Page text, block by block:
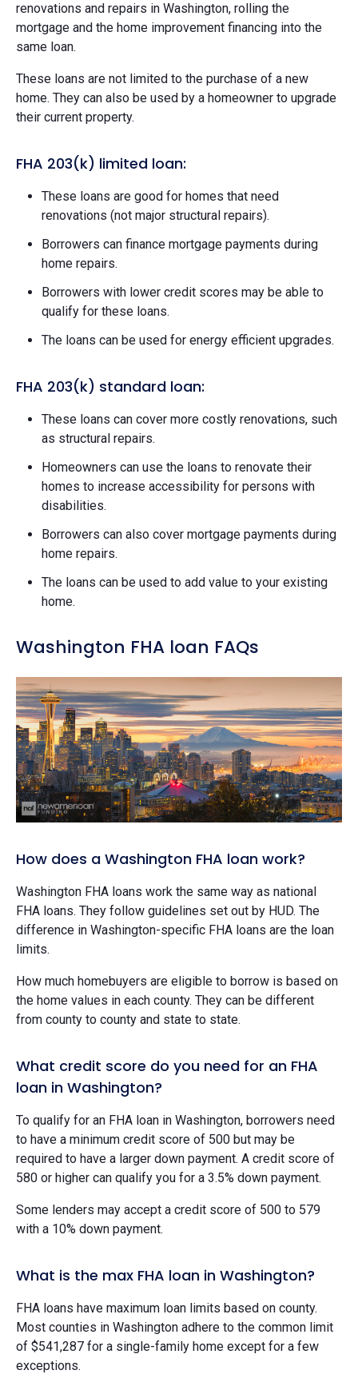
renovations and repairs in Washington, rolling the
mortgage and the home improvement financing into the
same loan.
These loans are not limited to the purchase of a new
home. They can also be used by a homeowner to upgrade
their current property.
FHA 203(k) limited loan:
These loans are good for homes that need
renovations (not major structural repairs).
Borrowers can finance mortgage payments during
home repairs.
Borrowers with lower credit scores may be able to
qualify for these loans.
The loans can be used for energy efficient upgrades.
FHA 203(k) standard loan:
These loans can cover more costly renovations, such
as structural repairs.
Homeowners can use the loans to renovate their
homes to increase accessibility for persons with
disabilities.
Borrowers can also cover mortgage payments during
home repairs.
The loans can be used to add value to your existing
home.
Washington FHA loan FAQs
How does a Washington FHA loan work?
Washington FHA loans work the same way as national
FHA loans. They follow guidelines set out by HUD. The
difference in Washington-specific FHA loans are the loan
limits.
How much homebuyers are eligible to borrow is based on
the home values in each county. They can be different
from county to county and state to state.
What credit score do you need for an FHA
loan in Washington?
To qualify for an FHA loan in Washington, borrowers need
to have a minimum credit score of 500 but may be
required to have a larger down payment. A credit score of
580 or higher can qualify you for a 3.5% down payment.
Some lenders may accept a credit score of 500 to 579
with a 10% down payment.
What is the max FHA loan in Washington?
FHA loans have maximum loan limits based on county.
Most counties in Washington adhere to the common limit
of $541,287 for a single-family home except for a few
exceptions.